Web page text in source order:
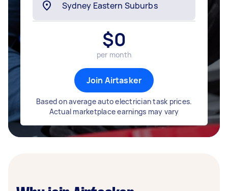
$0
per month
Join Airtasker
Based on average auto electrician task prices.
Actual marketplace earnings may vary